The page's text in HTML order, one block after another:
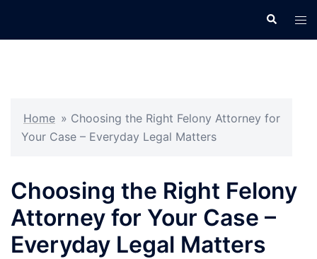
Search
Home » Choosing the Right Felony Attorney for
Your Case – Everyday Legal Matters
Choosing the Right Felony
Attorney for Your Case –
Everyday Legal Matters